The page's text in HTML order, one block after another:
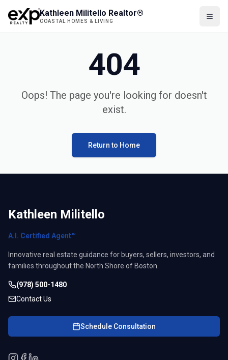
Kathleen Militello Realtor®
COASTAL HOMES & LIVING
404
Oops! The page you're looking for doesn't
exist.
Return to Home
Kathleen Militello
A.I. Certified Agent™
Innovative real estate guidance for buyers, sellers, investors, and
families throughout the North Shore of Boston.
(978) 500-1480
Contact Us
Schedule Consultation